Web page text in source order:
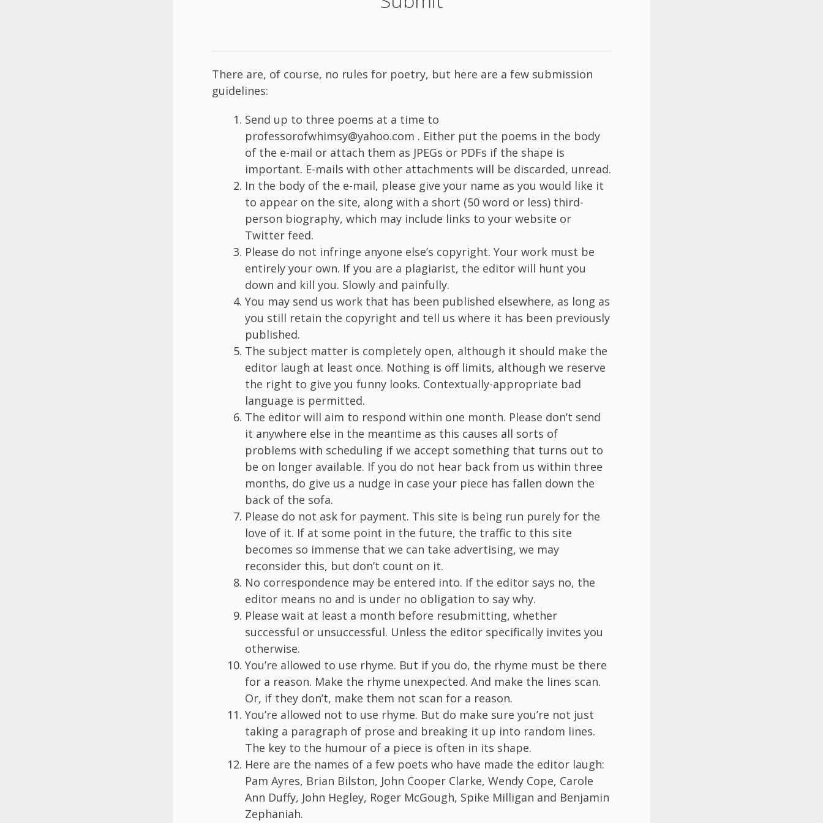
There are, of course, no rules for poetry, but here are a few submission
guidelines:
Send up to three poems at a time to
professorofwhimsy@yahoo.com . Either put the poems in the body
of the e-mail or attach them as JPEGs or PDFs if the shape is
important. E-mails with other attachments will be discarded, unread.
In the body of the e-mail, please give your name as you would like it
to appear on the site, along with a short (50 word or less) third-
person biography, which may include links to your website or
Twitter feed.
Please do not infringe anyone else’s copyright. Your work must be
entirely your own. If you are a plagiarist, the editor will hunt you
down and kill you. Slowly and painfully.
You may send us work that has been published elsewhere, as long as
you still retain the copyright and tell us where it has been previously
published.
The subject matter is completely open, although it should make the
editor laugh at least once. Nothing is off limits, although we reserve
the right to give you funny looks. Contextually-appropriate bad
language is permitted.
The editor will aim to respond within one month. Please don’t send
it anywhere else in the meantime as this causes all sorts of
problems with scheduling if we accept something that turns out to
be on longer available. If you do not hear back from us within three
months, do give us a nudge in case your piece has fallen down the
back of the sofa.
Please do not ask for payment. This site is being run purely for the
love of it. If at some point in the future, the traffic to this site
becomes so immense that we can take advertising, we may
reconsider this, but don’t count on it.
No correspondence may be entered into. If the editor says no, the
editor means no and is under no obligation to say why.
Please wait at least a month before resubmitting, whether
successful or unsuccessful. Unless the editor specifically invites you
otherwise.
You’re allowed to use rhyme. But if you do, the rhyme must be there
for a reason. Make the rhyme unexpected. And make the lines scan.
Or, if they don’t, make them not scan for a reason.
You’re allowed not to use rhyme. But do make sure you’re not just
taking a paragraph of prose and breaking it up into random lines.
The key to the humour of a piece is often in its shape.
Here are the names of a few poets who have made the editor laugh:
Pam Ayres, Brian Bilston, John Cooper Clarke, Wendy Cope, Carole
Ann Duffy, John Hegley, Roger McGough, Spike Milligan and Benjamin
Zephaniah.